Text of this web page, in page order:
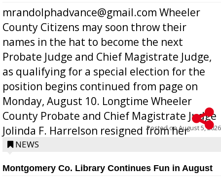
mrandolphadvance@gmail.com Wheeler
County Citizens may soon throw their
names in the hat to become the next
Probate Judge and Chief Magistrate Judge,
as qualifying for a special election for the
position begins continued from page on
Monday, August 10. Longtime Wheeler
County Probate and Chief Magistrate Judge
Jolinda F. Harrelson resigned from her
position a few months ago due to hea...
Posted onAugust 5, 2026
NEWS
Montgomery Co. Library Continues Fun in August